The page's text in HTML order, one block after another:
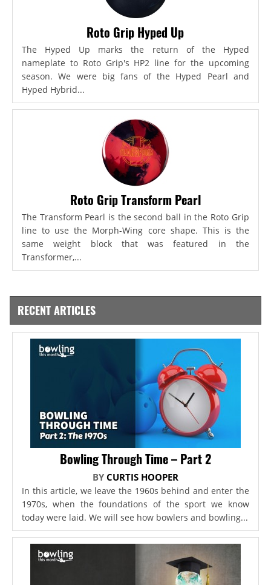
Roto Grip Hyped Up
The Hyped Up marks the return of the Hyped
nameplate to Roto Grip's HP2 line for the upcoming
season. We were big fans of the Hyped Pearl and
Hyped Hybrid...
Roto Grip Transform Pearl
The Transform Pearl is the second ball in the Roto Grip
line to use the Morph-Wing core shape. This is the
same weight block that was featured in the
Transformer,...
RECENT ARTICLES
Bowling Through Time – Part 2
BY CURTIS HOOPER
In this article, we leave the 1960s behind and enter the
1970s, when the foundations of the sport we know
today were laid. We will see how bowlers and bowling...